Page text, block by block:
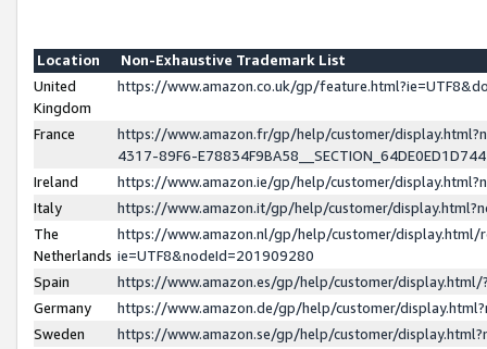
Location
Non-Exhaustive Trademark List
United
Kingdom
https://www.amazon.co.uk/gp/
France
https://www.amazon.fr/gp/help/customer/
4317-89F6-
Ireland
https://www.amazon.ie/gp/help/customer/
Italy
https://www.amazon.it/gp/help/customer/
The
Netherlands
https://www.amazon.nl/gp/help/customer/display.html/
ie=UTF8&nodeId=201909280
Spain
https://www.amazon.es/gp/help/customer/
Germany
https://www.amazon.de/gp/help/customer/
Sweden
https://www.amazon.se/gp/help/customer/